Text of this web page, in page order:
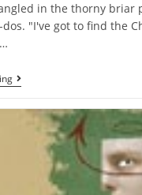
in the thorny briar
"I've got to find the
A
Reflection
Sacred
Ritual